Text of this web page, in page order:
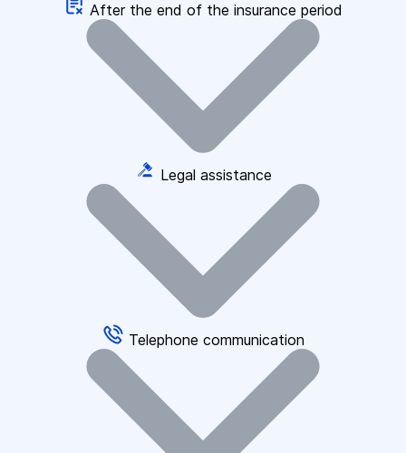
After the end of the insurance period
Legal assistance
Telephone communication